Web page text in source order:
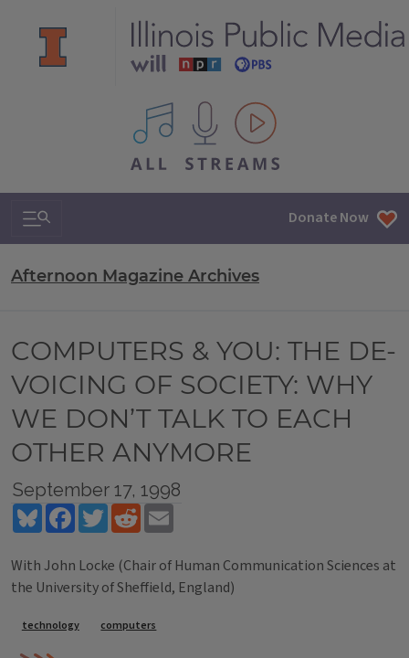
All IPM content streams
Search & Navigation Donate Now
Afternoon Magazine Archives
COMPUTERS & YOU: THE DE-
VOICING OF SOCIETY: WHY
WE DON’T TALK TO EACH
OTHER ANYMORE
September 17, 1998
BlueskyFacebookTwitterReddit
With John Locke (Chair of Human Communication Sciences at
the University of Sheffield, England)
Tags
technology computers